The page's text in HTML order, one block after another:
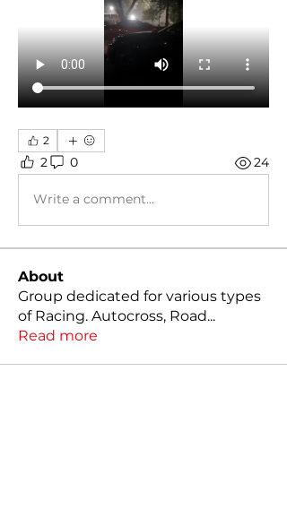
2
2 0 24
Write a comment...
About
Group dedicated for various types
of Racing. Autocross, Road...
Read more